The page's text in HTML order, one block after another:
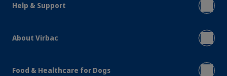
Help & Support
About Virbac
Food & Healthcare for Dogs